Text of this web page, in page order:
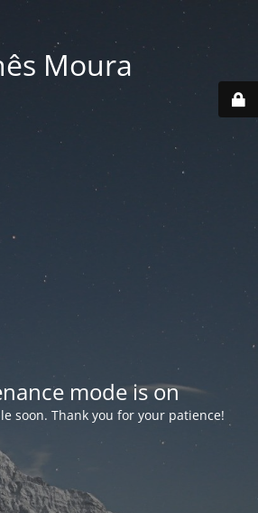
Moura
mode is on
soon. Thank you for your patience!